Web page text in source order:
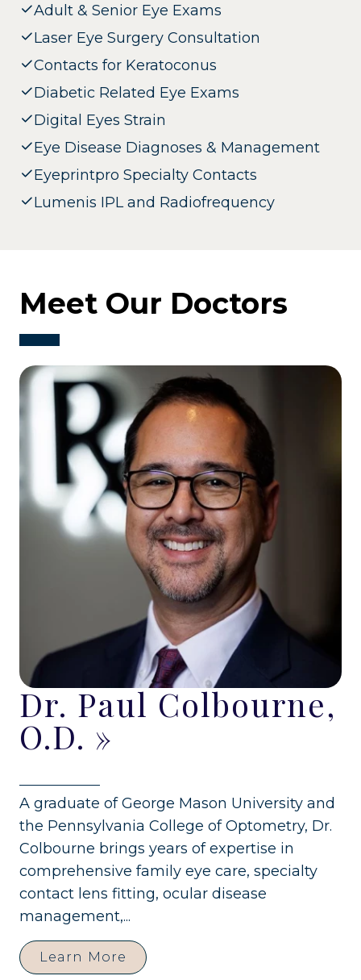
Adult & Senior Eye Exams
Laser Eye Surgery Consultation
Contacts for Keratoconus
Diabetic Related Eye Exams
Digital Eyes Strain
Eye Disease Diagnoses & Management
Eyeprintpro Specialty Contacts
Lumenis IPL and Radiofrequency
Meet Our Doctors
Dr. Paul Colbourne,
O.D. »
A graduate of George Mason University and
the Pennsylvania College of Optometry, Dr.
Colbourne brings years of expertise in
comprehensive family eye care, specialty
contact lens fitting, ocular disease
management,...
Learn More